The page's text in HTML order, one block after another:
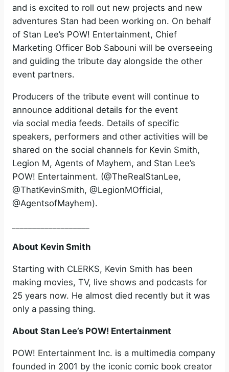
and is excited to roll out new projects and new
adventures Stan had been working on. On behalf
of Stan Lee’s POW! Entertainment, Chief
Marketing Officer Bob Sabouni will be overseeing
and guiding the tribute day alongside the other
event partners.
Producers of the tribute event will continue to
announce additional details for the event
via social media feeds. Details of specific
speakers, performers and other activities will be
shared on the social channels for Kevin Smith,
Legion M, Agents of Mayhem, and Stan Lee’s
POW! Entertainment. (@TheRealStanLee,
@ThatKevinSmith, @LegionMOfficial,
@AgentsofMayhem).
About Kevin Smith
Starting with CLERKS, Kevin Smith has been
making movies, TV, live shows and podcasts for
25 years now. He almost died recently but it was
only a passing thing.
About Stan Lee’s POW! Entertainment
POW! Entertainment Inc. is a multimedia company
founded in 2001 by the iconic comic book creator